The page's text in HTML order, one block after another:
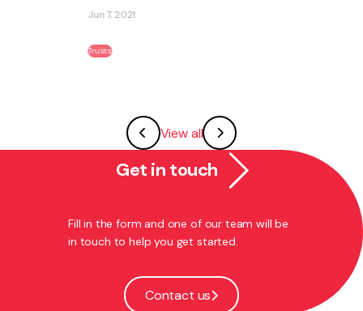
View all
Get in touch
Fill in the form and one of our team will be
in touch to help you get started.
Contact us